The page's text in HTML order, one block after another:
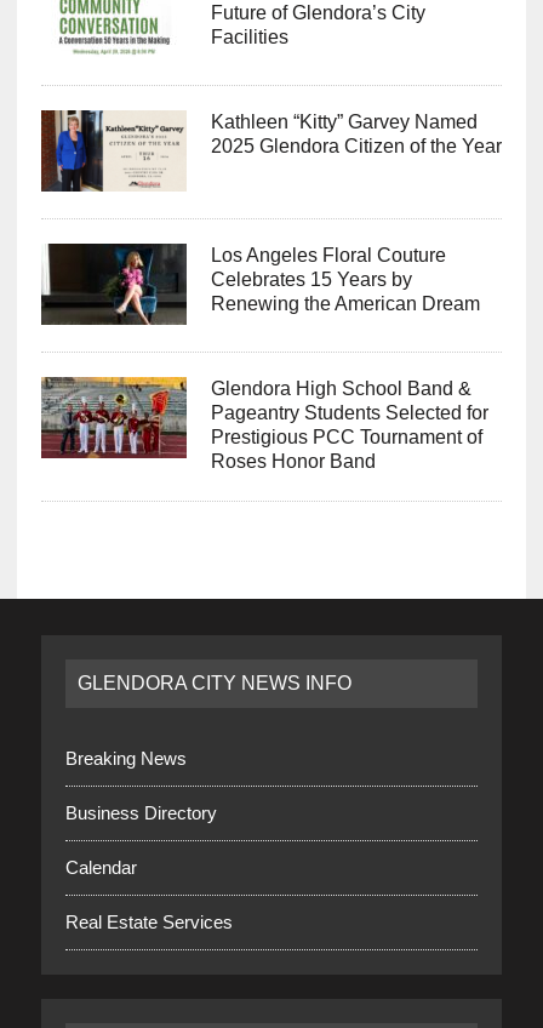
Future of Glendora’s City
Facilities
Kathleen “Kitty” Garvey Named
2025 Glendora Citizen of the Year
Los Angeles Floral Couture
Celebrates 15 Years by
Renewing the American Dream
Glendora High School Band &
Pageantry Students Selected for
Prestigious PCC Tournament of
Roses Honor Band
GLENDORA CITY NEWS INFO
Breaking News
Business Directory
Calendar
Real Estate Services